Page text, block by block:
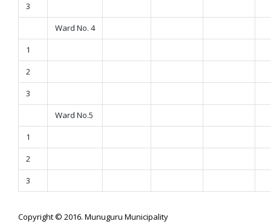
3
Ward No. 4
1
2
3
Ward No.5
1
2
3
Copyright © 2016. Munuguru Municipality